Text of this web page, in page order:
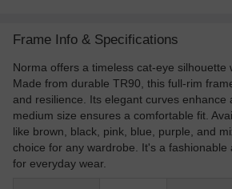
Frame Info & Specifications
Norma offers a timeless cat-eye silhouette
Made from durable TR90, this full-rim
and resilience. Its elegant curves enhance
medium size ensures a comfortable fit.
like brown, black, pink, blue, purple, and
choice for any wardrobe. It's a fashionable
for everyday wear.